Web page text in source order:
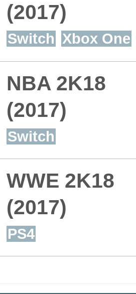
(2017)
Switch Xbox One
NBA 2K18
(2017)
Switch
WWE 2K18
(2017)
PS4